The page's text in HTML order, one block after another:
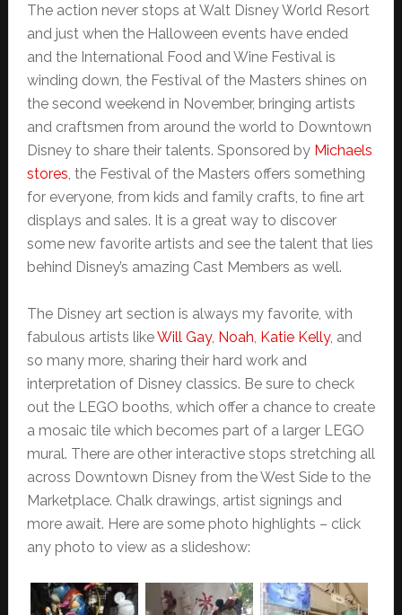
The action never stops at Walt Disney World Resort
and just when the Halloween events have ended
and the International Food and Wine Festival is
winding down, the Festival of the Masters shines on
the second weekend in November, bringing artists
and craftsmen from around the world to Downtown
Disney to share their talents. Sponsored byMichaels
stores, the Festival of the Masters offers something
for everyone, from kids and family crafts, to fine art
displays and sales. It is a great way to discover
some new favorite artists and see the talent that lies
behind Disney’s amazing Cast Members as well.
The Disney art section is always my favorite, with
fabulous artists likeWill Gay, Noah, Katie Kelly, and
so many more, sharing their hard work and
interpretation of Disney classics. Be sure to check
out the LEGO booths, which offer a chance to create
a mosaic tile which becomes part of a larger LEGO
mural. There are other interactive stops stretching all
across Downtown Disney from the West Side to the
Marketplace. Chalk drawings, artist signings and
more await. Here are some photo highlights – click
any photo to view as a slideshow: